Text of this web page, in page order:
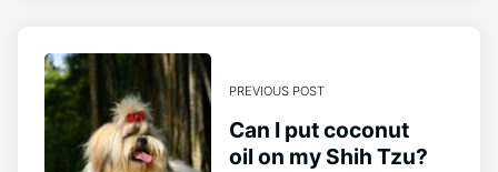
PREVIOUS POST
Can I put coconut
oil on my Shih Tzu?